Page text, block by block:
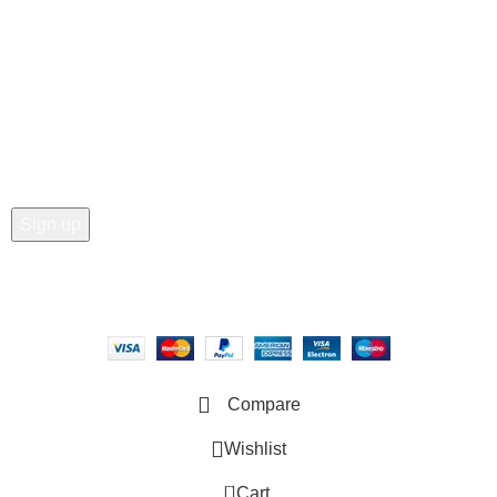
Compare
Wishlist
0 Cart